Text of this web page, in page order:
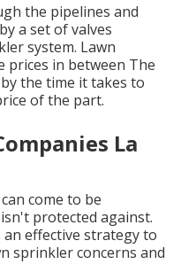
the pipelines and
a set of valves
system. Lawn
in between The
the time it takes to
of the part.
La
can come to be
protected against.
effective strategy to
sprinkler concerns and